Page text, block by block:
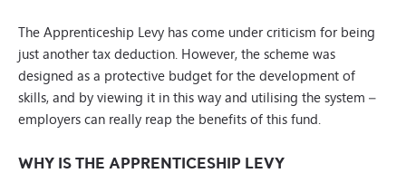
The Apprenticeship Levy has come under criticism for being
just another tax deduction. However, the scheme was
designed as a protective budget for the development of
skills, and by viewing it in this way and utilising the system –
employers can really reap the benefits of this fund.
WHY IS THE APPRENTICESHIP LEVY